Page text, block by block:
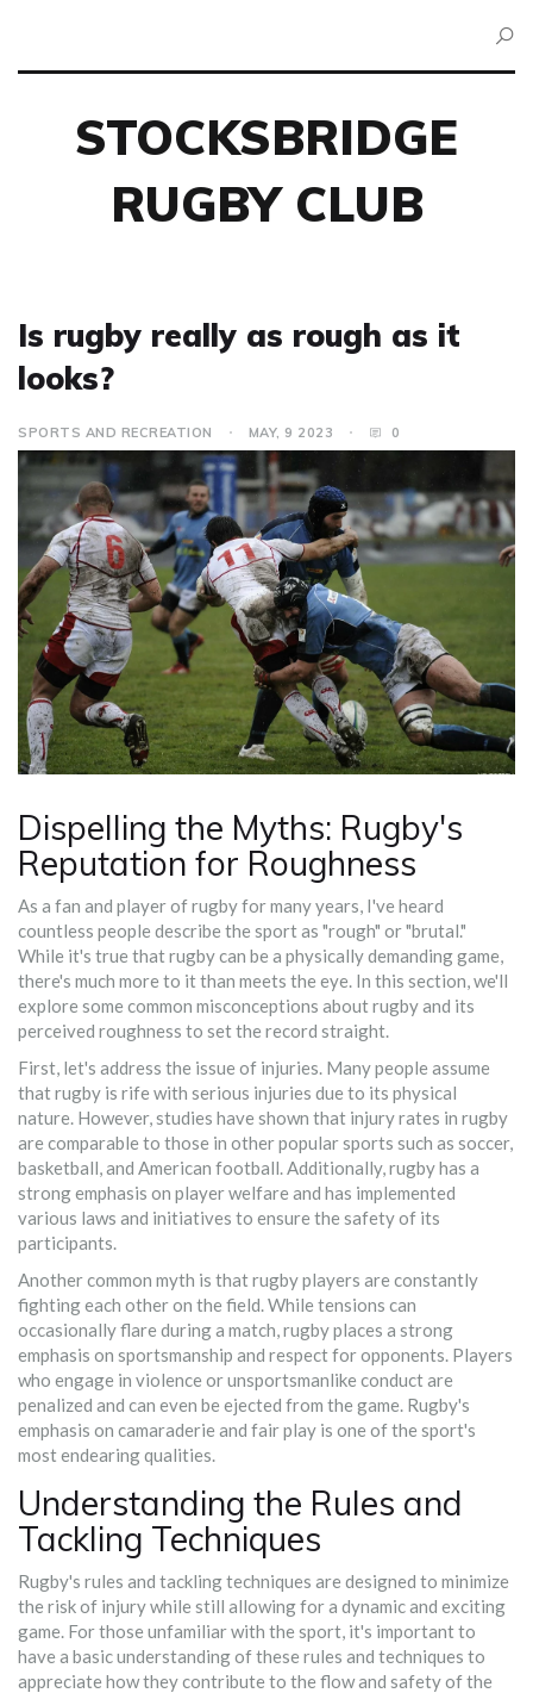
STOCKSBRIDGE
RUGBY CLUB
Is rugby really as rough as it
looks?
SPORTS AND RECREATION MAY, 9 2023 0
Dispelling the Myths: Rugby's
Reputation for Roughness
As a fan and player of rugby for many years, I've heard
countless people describe the sport as "rough" or "brutal."
While it's true that rugby can be a physically demanding game,
there's much more to it than meets the eye. In this section, we'll
explore some common misconceptions about rugby and its
perceived roughness to set the record straight.
First, let's address the issue of injuries. Many people assume
that rugby is rife with serious injuries due to its physical
nature. However, studies have shown that injury rates in rugby
are comparable to those in other popular sports such as soccer,
basketball, and American football. Additionally, rugby has a
strong emphasis on player welfare and has implemented
various laws and initiatives to ensure the safety of its
participants.
Another common myth is that rugby players are constantly
fighting each other on the field. While tensions can
occasionally flare during a match, rugby places a strong
emphasis on sportsmanship and respect for opponents. Players
who engage in violence or unsportsmanlike conduct are
penalized and can even be ejected from the game. Rugby's
emphasis on camaraderie and fair play is one of the sport's
most endearing qualities.
Understanding the Rules and
Tackling Techniques
Rugby's rules and tackling techniques are designed to minimize
the risk of injury while still allowing for a dynamic and exciting
game. For those unfamiliar with the sport, it's important to
have a basic understanding of these rules and techniques to
appreciate how they contribute to the flow and safety of the